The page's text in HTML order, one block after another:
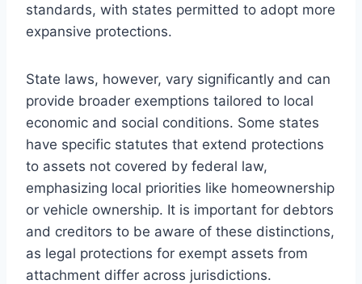
standards, with states permitted to adopt more
expansive protections.
State laws, however, vary significantly and can
provide broader exemptions tailored to local
economic and social conditions. Some states
have specific statutes that extend protections
to assets not covered by federal law,
emphasizing local priorities like homeownership
or vehicle ownership. It is important for debtors
and creditors to be aware of these distinctions,
as legal protections for exempt assets from
attachment differ across jurisdictions.